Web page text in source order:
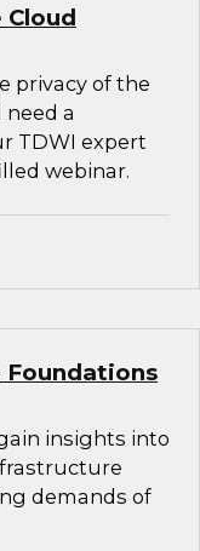
Cloud
privacy of the
a
TDWI expert
webinar.
Foundations
insights into
demands of